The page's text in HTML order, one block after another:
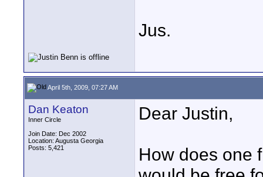
Jus.
April 5th, 2009, 07:27 AM
Dan Keaton
Inner Circle
Join Date: Dec 2002
Location: Augusta Georgia
Posts: 5,421
Dear Justin,
How does one